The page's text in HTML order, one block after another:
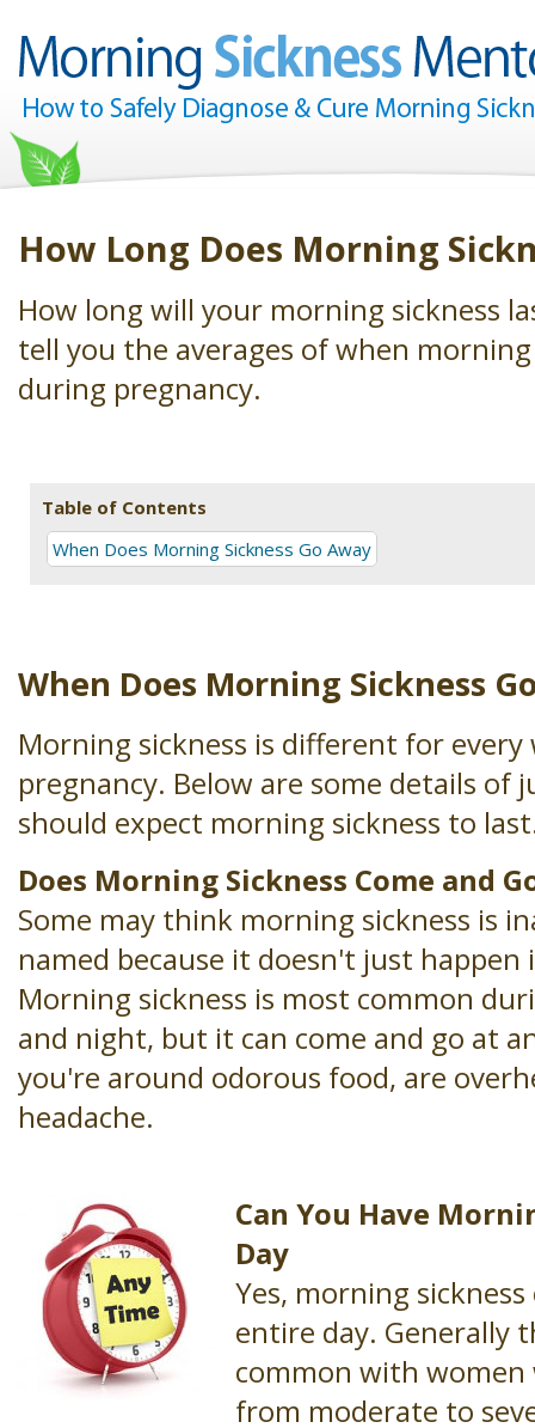
How Long Does Morning
How long will your morning sickness
tell you the averages of when
during pregnancy.
Table of Contents
When Does Morning Sickness Go Away
When Does Morning Sickness
Morning sickness is different for every
pregnancy. Below are some details of
should expect morning sickness to
Does Morning Sickness Come and
Some may think morning sickness is
named because it doesn't just
Morning sickness is most common
and night, but it can come and go at
you're around odorous food, are
headache.
Can You Have
Day
Yes, morning
entire day. Generally
common with
from moderate to